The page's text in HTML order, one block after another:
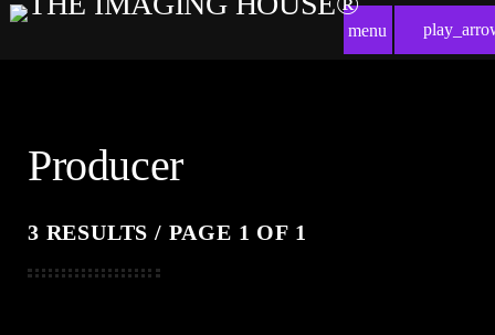
menu
Producer
3 RESULTS / PAGE 1 OF 1